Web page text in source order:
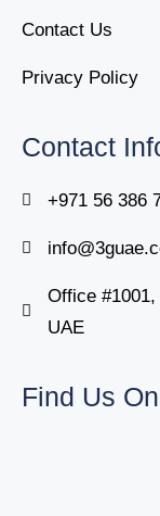
Contact Us
Privacy Policy
Contact
+971 56 386
Office
UAE
Find Us On